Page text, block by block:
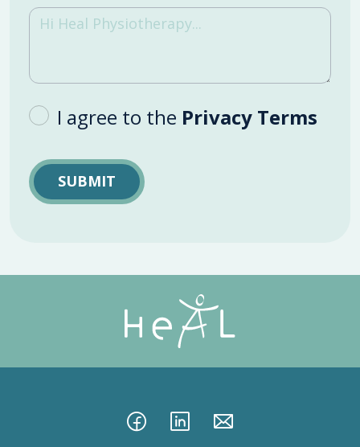
I agree to the Privacy Terms
SUBMIT